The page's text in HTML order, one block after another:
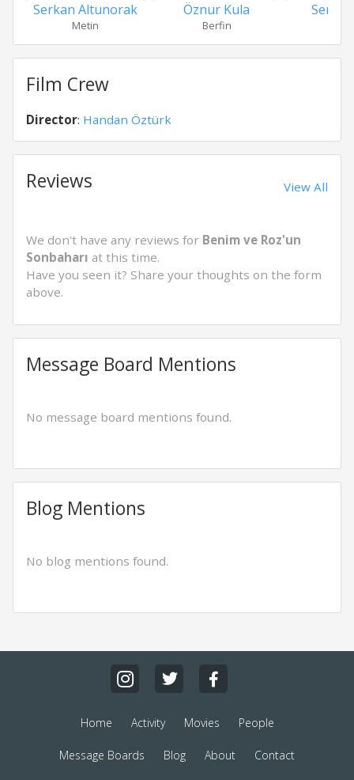
Serkan Altunorak
Metin
Öznur Kula
Berfin
Serra
Film Crew
Director: Handan Öztürk
Reviews View All
We don't have any reviews for Benim ve Roz'un
Sonbaharı at this time.
Have you seen it? Share your thoughts on the form
above.
Message Board Mentions
No message board mentions found.
Blog Mentions
No blog mentions found.
Home Activity Movies People
Message Boards Blog About Contact